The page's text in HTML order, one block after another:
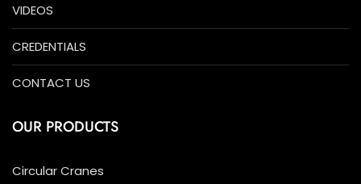
VIDEOS
CREDENTIALS
CONTACT US
OUR PRODUCTS
Circular Cranes